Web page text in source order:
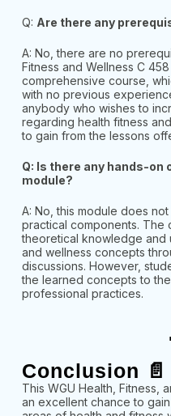
Q: Are there any
A: No, there are no
Fitness and Wellness C
comprehensive course,
with no previous
anybody who wishes to
regarding health fitness
to gain from the lessons
Q: Is there any hands-
module?
A: No, this module does
practical components.
theoretical knowledge and
and wellness concepts
discussions. However,
the learned concepts to
professional practices.
Conclusion 📄
This WGU Health, Fitness,
an excellent chance to